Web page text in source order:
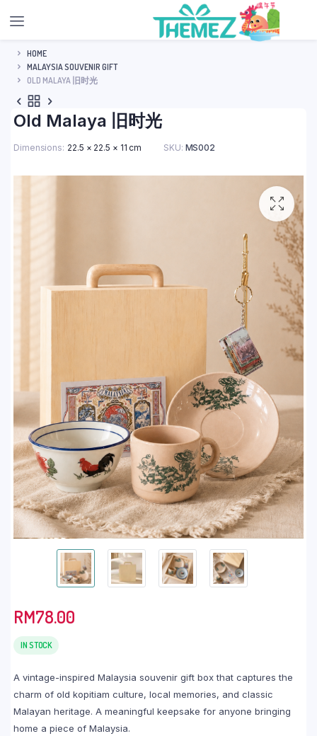
HOME
MALAYSIA SOUVENIR GIFT
OLD MALAYA 旧时光
Old Malaya 旧时光
Dimensions 22.5 × 22.5 × 11 cm SKU: MS002
RM78.00
IN STOCK
A vintage-inspired Malaysia souvenir gift box that captures the
charm of old kopitiam culture, local memories, and classic
Malayan heritage. A meaningful keepsake for anyone bringing
home a piece of Malaysia.